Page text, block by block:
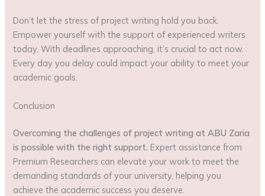
Don’t let the stress of project writing hold you back.
Empower yourself with the support of experienced writers
today. With deadlines approaching, it’s crucial to act now.
Every day you delay could impact your ability to meet your
academic goals.
Conclusion
Overcoming the challenges of project writing at ABU Zaria
is possible with the right support. Expert assistance from
Premium Researchers can elevate your work to meet the
demanding standards of your university, helping you
achieve the academic success you deserve.